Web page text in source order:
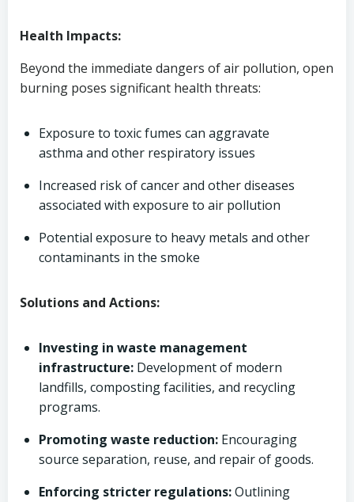
Health Impacts:
Beyond the immediate dangers of air pollution, open
burning poses significant health threats:
Exposure to toxic fumes can aggravate
asthma and other respiratory issues
Increased risk of cancer and other diseases
associated with exposure to air pollution
Potential exposure to heavy metals and other
contaminants in the smoke
Solutions and Actions:
Investing in waste management
infrastructure: Development of modern
landfills, composting facilities, and recycling
programs.
Promoting waste reduction: Encouraging
source separation, reuse, and repair of goods.
Enforcing stricter regulations:Outlining